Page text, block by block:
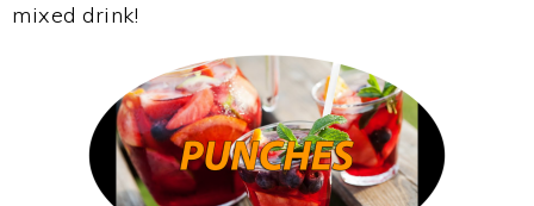
mixed drink!